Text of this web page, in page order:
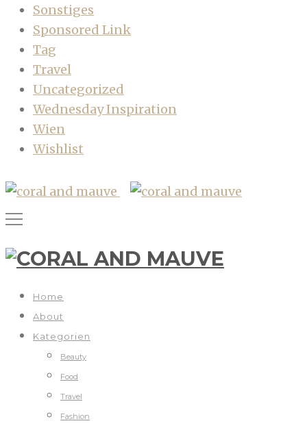
Sonstiges
Sponsored Link
Tag
Travel
Uncategorized
Wednesday Inspiration
Wien
Wishlist
Home
About
Kategorien
Beauty
Food
Travel
Fashion